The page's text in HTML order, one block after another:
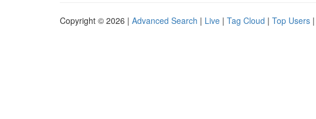
Copyright © 2026 | Advanced Search | Live | Tag Cloud | Top Users